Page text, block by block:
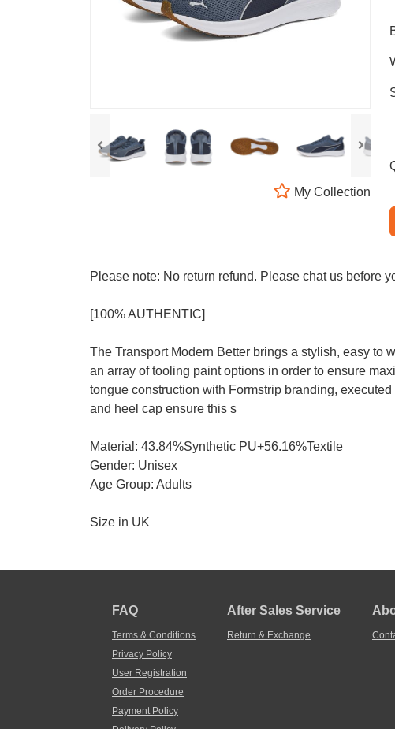
My Collection
Please note: No return refund. Please chat us before
[100% AUTHENTIC]
The Transport Modern Better brings a stylish, easy to
an array of tooling paint options in order to ensure
tongue construction with Formstrip branding,
and heel cap ensure this s
Material: 43.84%Synthetic PU+56.16%Textile
Gender: Unisex
Age Group: Adults
Size in UK
FAQ
Terms & Conditions
Privacy Policy
User Registration
Order Procedure
Payment Policy
After Sales Service
Return & Exchange